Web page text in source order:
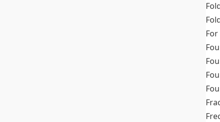
For